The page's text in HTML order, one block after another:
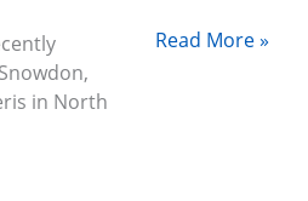
in North
Read More »